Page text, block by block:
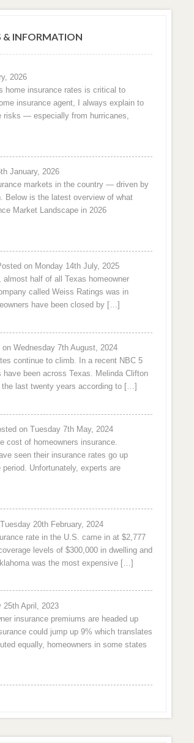
& INFORMATION
2026
home insurance rates is critical to
insurance agent, I always explain to
risks — especially from hurricanes,
January, 2026
markets in the country — driven by
Below is the latest overview of what
Market Landscape in 2026
on Monday 14th July, 2025
half of all Texas homeowner
called Weiss Ratings was in
have been closed by […]
on Wednesday 7th August, 2024
continue to climb. In a recent NBC 5
been across Texas. Melinda Clifton
the last twenty years according to […]
on Tuesday 7th May, 2024
cost of homeowners insurance.
seen their insurance rates go up
Unfortunately, experts are
20th February, 2024
rate in the U.S. came in at $2,777
levels of $300,000 in dwelling and
was the most expensive […]
25th April, 2023
insurance premiums are headed up
could jump up 9% which translates
equally, homeowners in some states